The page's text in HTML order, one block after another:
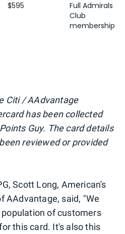
$595
Full Admirals
Club
membership
Citi / AAdvantage
has been collected
Guy. The card details
reviewed or provided
Scott Long, American's
AAdvantage, said, "We
of customers
this card. It's also this